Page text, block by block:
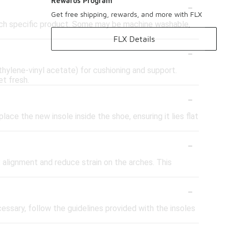
-
specific product. Some may be machine washable,
-
vinyl acetate) for cushioning and support.
fresh.
-
the new insole inside the shoe, ensuring it lies flat
-
and reduce strain on the arches. This
-
follow the guidelines provided with the insoles
Get free shipping, rewards, and more with FLX
FLX Details